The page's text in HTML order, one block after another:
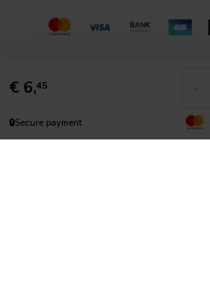
€ 6,45
🔒Secure payment